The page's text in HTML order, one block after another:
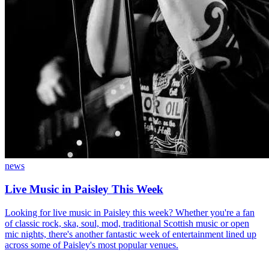
news
Live Music in Paisley This Week
Looking for live music in Paisley this week? Whether you're a fan
of classic rock, ska, soul, mod, traditional Scottish music or open
mic nights, there's another fantastic week of entertainment lined up
across some of Paisley's most popular venues.